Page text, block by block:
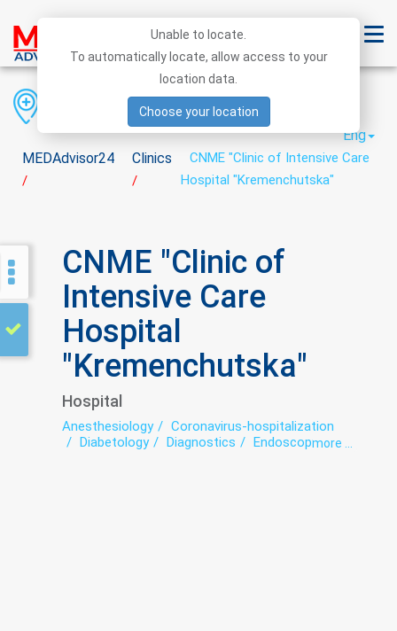
MEDAdvisor24
/
Clinics
/
CNME "Clinic of Intensive Care
Hospital "Kremenchutska"
District
City
Eng
CNME "Clinic of
Intensive Care
Hospital
"Kremenchutska"
Hospital
Anesthesiology
Coronavirus-hospitalization
Diabetology
Diagnostics
Endoscopymore ...
Unable to locate.
To automatically locate, allow access to your
location data.
Choose your location